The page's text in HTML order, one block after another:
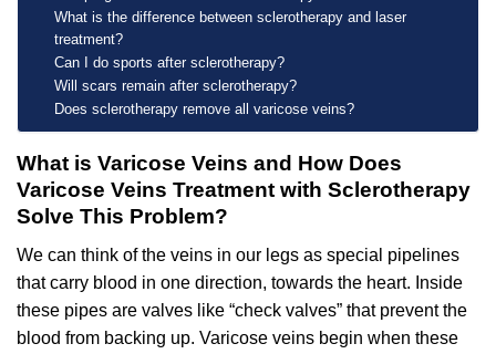
What is the difference between sclerotherapy and laser
treatment?
Can I do sports after sclerotherapy?
Will scars remain after sclerotherapy?
Does sclerotherapy remove all varicose veins?
What is Varicose Veins and How Does
Varicose Veins Treatment with Sclerotherapy
Solve This Problem?
We can think of the veins in our legs as special pipelines
that carry blood in one direction, towards the heart. Inside
these pipes are valves like “check valves” that prevent the
blood from backing up. Varicose veins begin when these